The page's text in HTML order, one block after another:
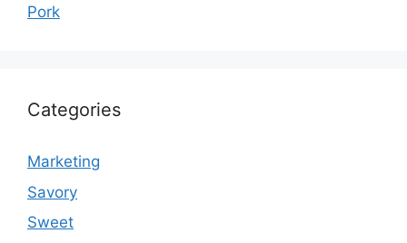
Pork
Categories
Marketing
Savory
Sweet